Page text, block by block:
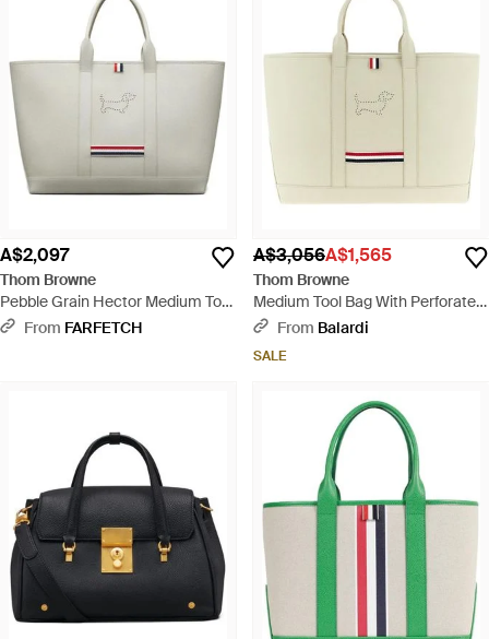
A$2,097
Thom Browne
Pebble Grain Hector Medium Tool
Tote Bag - Grey
From FARFETCH
A$3,056A$1,565
Thom Browne
Medium Tool Bag With Perforated
Hector - White
From Balardi
SALE